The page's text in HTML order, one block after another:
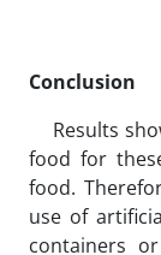
Conclusion
Results
food for
food.
use of
containers